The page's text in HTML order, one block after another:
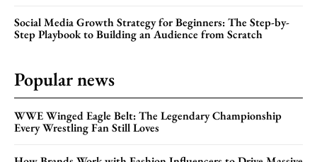
Social Media Growth Strategy for Beginners: The Step-by-
Step Playbook to Building an Audience from Scratch
Popular news
WWE Winged Eagle Belt: The Legendary Championship
Every Wrestling Fan Still Loves